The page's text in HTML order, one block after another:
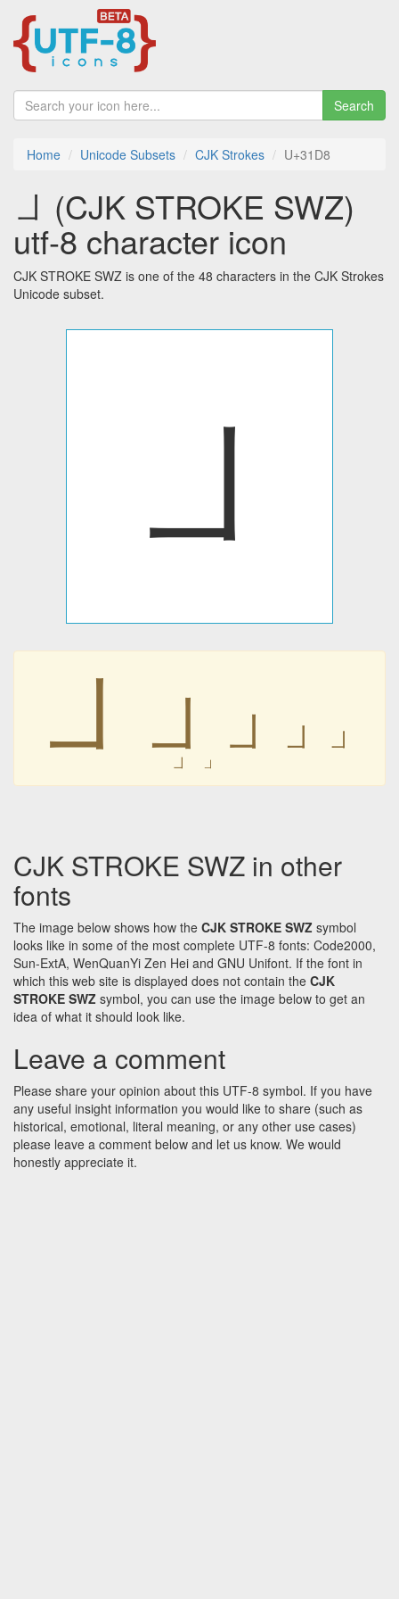
Search
Home Unicode Subsets CJK Strokes U+31D8
㇘ (CJK STROKE SWZ)
utf-8 character icon
CJK STROKE SWZ is one of the 48 characters in the CJK Strokes
Unicode subset.
㇘
㇘ ㇘ ㇘ ㇘ ㇘
㇘ ㇘
CJK STROKE SWZ in other
fonts
The image below shows how the CJK STROKE SWZ symbol
looks like in some of the most complete UTF-8 fonts: Code2000,
Sun-ExtA, WenQuanYi Zen Hei and GNU Unifont. If the font in
which this web site is displayed does not contain the CJK
STROKE SWZ symbol, you can use the image below to get an
idea of what it should look like.
Leave a comment
Please share your opinion about this UTF-8 symbol. If you have
any useful insight information you would like to share (such as
historical, emotional, literal meaning, or any other use cases)
please leave a comment below and let us know. We would
honestly appreciate it.